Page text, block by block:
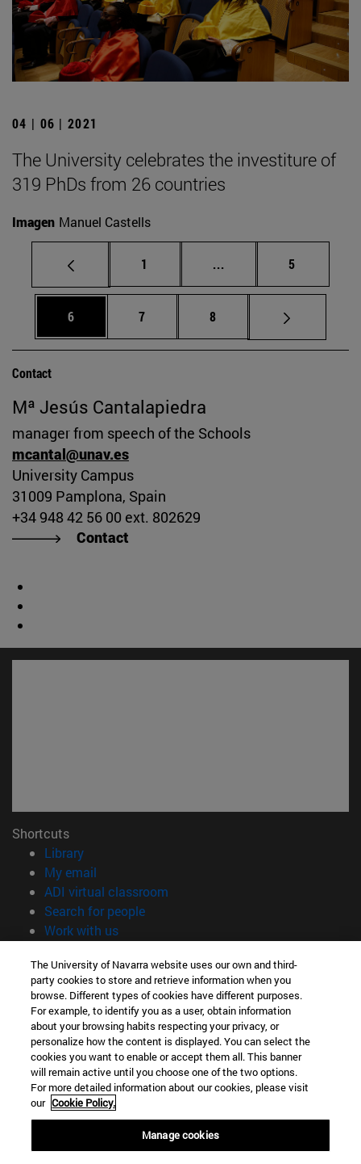
04 | 06 | 2021
The University celebrates the investiture of
319 PhDs from 26 countries
Imagen Manuel Castells
Page
1 ... Intermediate pages
Page
5
Page
6 Page
7 Page
8
Contact
Mª Jesús Cantalapiedra
manager from speech of the Schools
mcantal@unav.es
University Campus
31009 Pamplona, Spain
+34 948 42 56 00 ext. 802629
Contact
Shortcuts
Library(opens in new window)
My email
ADI virtual classroom
Search for people(opens in new window)
Work with us(opens in new window)
Information
TEL. +34 948 42 56 00
WHAT DEGREE ARE YOU INTERESTED IN?
WHICH MASTER'S DEGREE ARE YOU INTERESTED IN?
© University of Navarra
Legal information
Accessibility
Cookie settings
The University of Navarra website uses our own and third-
party cookies to store and retrieve information when you
browse. Different types of cookies have different purposes.
For example, to identify you as a user, obtain information
about your browsing habits respecting your privacy, or
personalize how the content is displayed. You can select the
cookies you want to enable or accept them all. This banner
will remain active until you choose one of the two options.
For more detailed information about our cookies, please visit
our Cookie Policy.
Manage cookies